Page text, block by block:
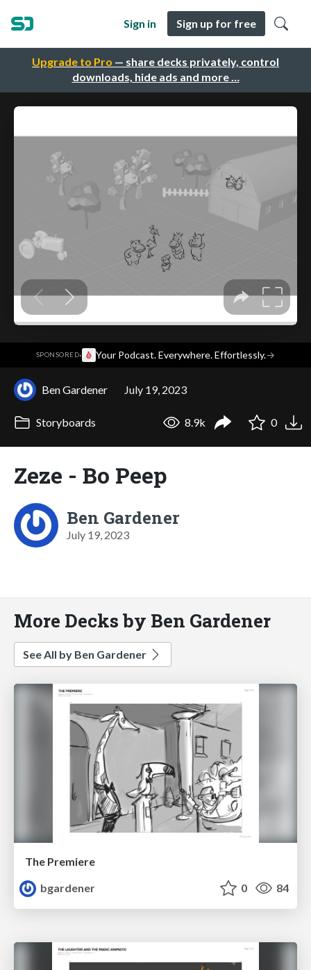
Upgrade to Pro — share decks privately, control
downloads, hide ads and more …
Sign in Sign up for free
SPONSORED· Your Podcast. Everywhere. Effortlessly.→
Ben Gardener July 19, 2023
Storyboards 8.9k 0
Zeze - Bo Peep
Ben Gardener
July 19, 2023
More Decks by Ben Gardener
See All by Ben Gardener
The Premiere
bgardener
0 84